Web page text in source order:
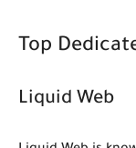
Top
Liquid Web